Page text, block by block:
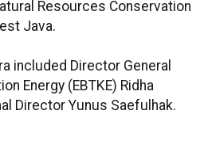
Resources Conservation
Java.
included Director General
Energy (EBTKE) Ridha
Director Yunus Saefulhak.